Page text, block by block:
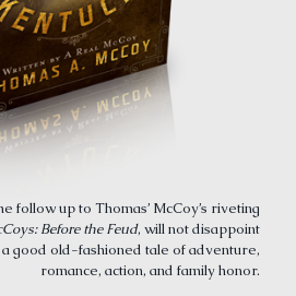
follow up to Thomas’ McCoy’s riveting
Before the Feud, will not disappoint
good old-fashioned tale of adventure,
romance, action, and family honor.